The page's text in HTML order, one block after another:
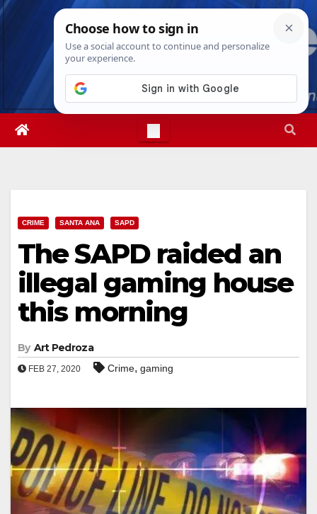
Skip
Fri. Aug 7th, 20264:54:36 AM
CRIME SANTA ANA SAPD
The SAPD raided an
illegal gaming house
this morning
By Art Pedroza
FEB 27, 2020 Crime, gaming